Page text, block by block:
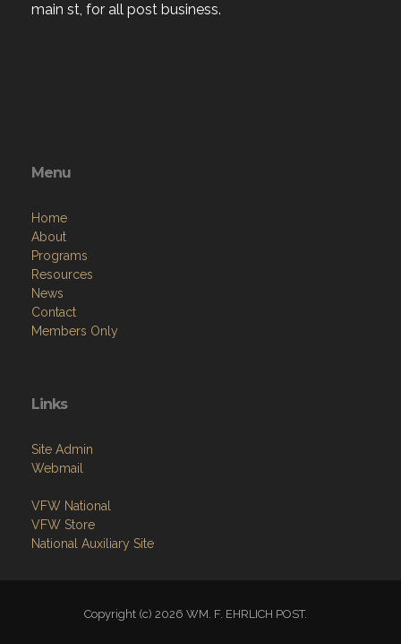
main st, for all post business.
Menu
Home
About
Programs
Resources
News
Contact
Members Only
Links
Site Admin
Webmail
VFW National
VFW Store
National Auxiliary Site
Copyright (c) 2026 WM. F. EHRLICH POST.